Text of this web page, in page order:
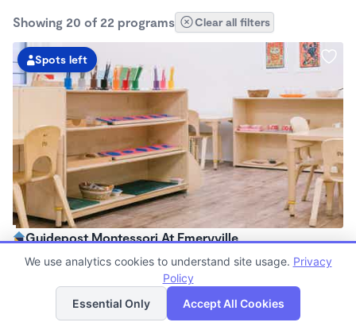
Showing 20 of 22 programs Clear all filters
Spots left
Guidepost Montessori At Emeryville
7:00am - 6:00pm
Now enrolling all agesList Map
We use analytics cookies to understand site usage. Privacy
Policy
Essential Only
Accept All Cookies